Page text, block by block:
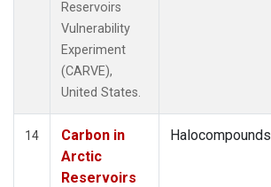
Reservoirs
Vulnerability
Experiment
(CARVE),
United States.
14
Carbon in
Arctic
Reservoirs
Halocompounds